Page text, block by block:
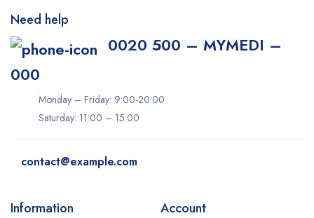
Need help
0020 500 – MYMEDI –
000
Monday – Friday: 9:00-20:00
Saturday: 11:00 – 15:00
contact@example.com
Information Account